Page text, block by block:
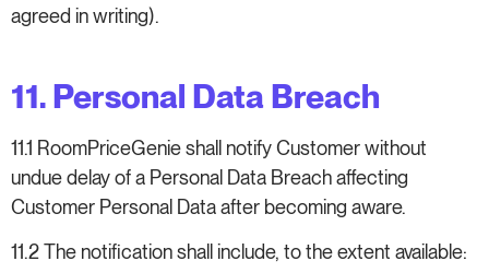
agreed in writing).
11. Personal Data Breach
11.1 RoomPriceGenie shall notify Customer without
undue delay of a Personal Data Breach affecting
Customer Personal Data after becoming aware.
11.2 The notification shall include, to the extent available: